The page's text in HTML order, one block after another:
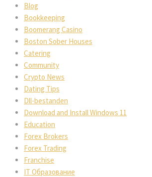
Blog
Bookkeeping
Boomerang Casino
Boston Sober Houses
Catering
Community
Crypto News
Dating Tips
Dll-bestanden
Download and Install Windows 11
Education
Forex Brokers
Forex Trading
Franchise
IT Образование